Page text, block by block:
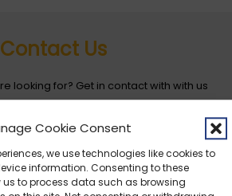
Cookie Consent
we use technologies like cookies to
information. Consenting to these
to process data such as browsing
Contact Us
looking for? Get in contact with with us